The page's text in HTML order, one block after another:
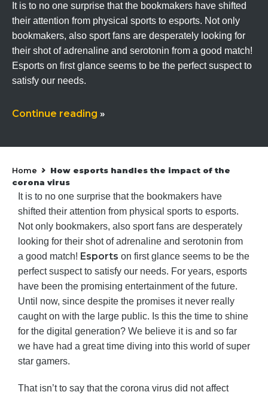
It is to no one surprise that the bookmakers have shifted
their attention from physical sports to esports. Not only
bookmakers, also sport fans are desperately looking for
their shot of adrenaline and serotonin from a good match!
Esports on first glance seems to be the perfect suspect to
satisfy our needs.
Continue reading »
Home »
How esports handles the impact of the
corona virus
It is to no one surprise that the bookmakers have
shifted their attention from physical sports to esports.
Not only bookmakers, also sport fans are desperately
looking for their shot of adrenaline and serotonin from
a good match! Esports on first glance seems to be the
perfect suspect to satisfy our needs. For years, esports
have been the promising entertainment of the future.
Until now, since despite the promises it never really
caught on with the large public. Is this the time to shine
for the digital generation? We believe it is and so far
we have had a great time diving into this world of super
star gamers.
That isn’t to say that the corona virus did not affect